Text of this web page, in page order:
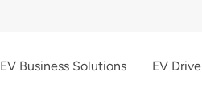
EV Business Solutions EV